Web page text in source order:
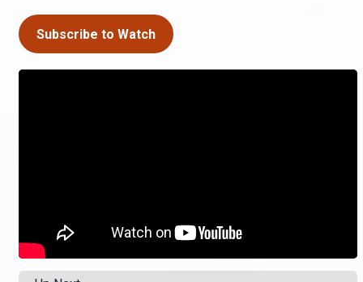
Subscribe to Watch